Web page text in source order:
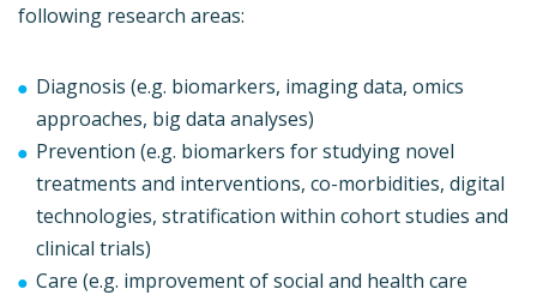
following research areas:
Diagnosis (e.g. biomarkers, imaging data, omics
approaches, big data analyses)
Prevention (e.g. biomarkers for studying novel
treatments and interventions, co-morbidities, digital
technologies, stratification within cohort studies and
clinical trials)
Care (e.g. improvement of social and health care